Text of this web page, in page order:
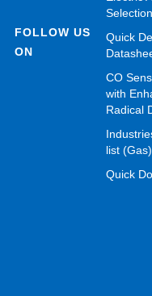
FOLLOW US
ON
Quick
CO
with
Radical
list (Gas)
Quick